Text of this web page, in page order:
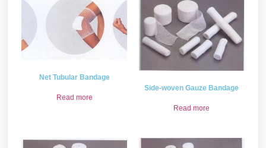
Net Tubular Bandage
Read more
Side-woven Gauze Bandage
Read more